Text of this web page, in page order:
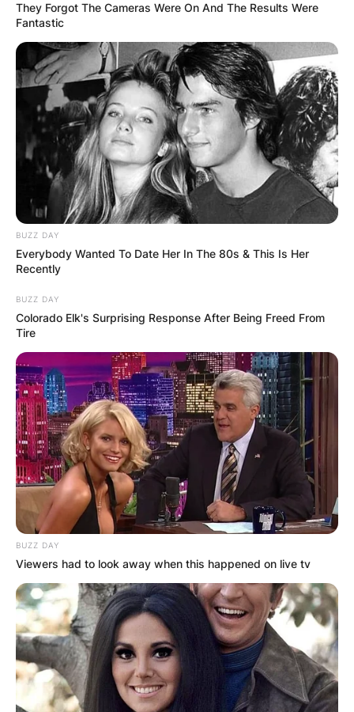
The 2021 season saw Bosa record a career-high
7 forced fumbles. Bosa’s best single game for
solo tackles in the 2021 season was the October
17, 2021 loss to the Baltimore Ravens.
They Forgot The Cameras Were On And The Results Were
Fantastic
BUZZ DAY
Everybody Wanted To Date Her In The 80s & This Is Her
Recently
BUZZ DAY
Colorado Elk's Surprising Response After Being Freed From
Tire
BUZZ DAY
Viewers had to look away when this happened on live tv